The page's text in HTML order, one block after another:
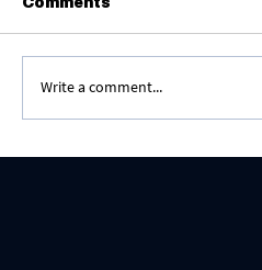
Write a comment...